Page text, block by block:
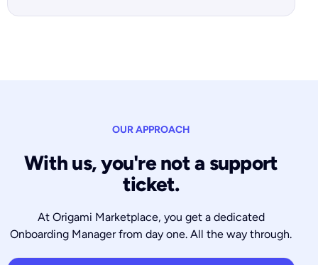
OUR APPROACH
With us, you're not a support
ticket.
At Origami Marketplace, you get a dedicated
Onboarding Manager from day one. All the way through.